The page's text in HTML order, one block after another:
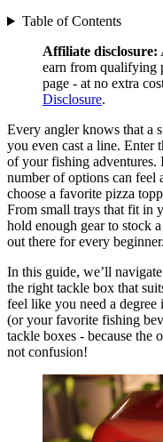
Table of Contents
Affiliate disclosure:
earn from qualifying
page - at no extra
Disclosure.
Every angler knows that a
you even cast a line. Enter
of your fishing adventures.
number of options can
choose a favorite pizza
From small trays that fit in
hold enough gear to stock
out there for every beginner.
In this guide, we’ll
the right tackle box that
feel like you need a
(or your favorite fishing
tackle boxes - because the
not confusion!